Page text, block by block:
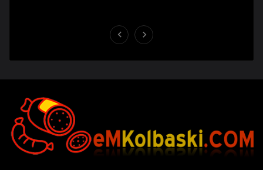
 